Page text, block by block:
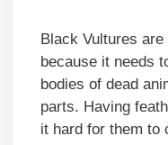
Black Vultures are
because it needs
bodies of dead
parts. Having
it hard for them to